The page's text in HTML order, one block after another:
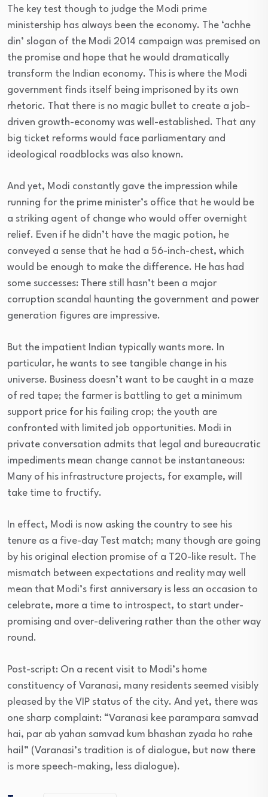
The key test though to judge the Modi prime
ministership has always been the economy. The ‘achhe
din’ slogan of the Modi 2014 campaign was premised on
the promise and hope that he would dramatically
transform the Indian economy. This is where the Modi
government finds itself being imprisoned by its own
rhetoric. That there is no magic bullet to create a job-
driven growth-economy was well-established. That any
big ticket reforms would face parliamentary and
ideological roadblocks was also known.
And yet, Modi constantly gave the impression while
running for the prime minister’s office that he would be
a striking agent of change who would offer overnight
relief. Even if he didn’t have the magic potion, he
conveyed a sense that he had a 56-inch-chest, which
would be enough to make the difference. He has had
some successes: There still hasn’t been a major
corruption scandal haunting the government and power
generation figures are impressive.
But the impatient Indian typically wants more. In
particular, he wants to see tangible change in his
universe. Business doesn’t want to be caught in a maze
of red tape; the farmer is battling to get a minimum
support price for his failing crop; the youth are
confronted with limited job opportunities. Modi in
private conversation admits that legal and bureaucratic
impediments mean change cannot be instantaneous:
Many of his infrastructure projects, for example, will
take time to fructify.
In effect, Modi is now asking the country to see his
tenure as a five-day Test match; many though are going
by his original election promise of a T20-like result. The
mismatch between expectations and reality may well
mean that Modi’s first anniversary is less an occasion to
celebrate, more a time to introspect, to start under-
promising and over-delivering rather than the other way
round.
Post-script: On a recent visit to Modi’s home
constituency of Varanasi, many residents seemed visibly
pleased by the VIP status of the city. And yet, there was
one sharp complaint: “Varanasi kee parampara samvad
hai, par ab yahan samvad kum bhashan zyada ho rahe
hai!” (Varanasi’s tradition is of dialogue, but now there
is more speech-making, less dialogue).